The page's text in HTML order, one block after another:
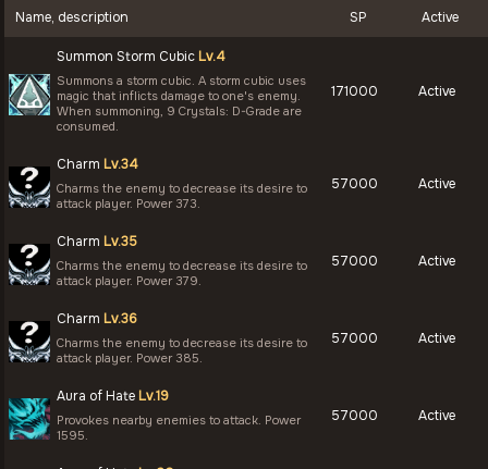
Name, description SP Active
Summon Storm Cubic Lv.4
Summons a storm cubic. A storm cubic uses
magic that inflicts damage to one's enemy.
When summoning, 9 Crystals: D-Grade are
consumed.
171000 Active
Charm Lv.34
Charms the enemy to decrease its desire to
attack player. Power 373.
57000 Active
Charm Lv.35
Charms the enemy to decrease its desire to
attack player. Power 379.
57000 Active
Charm Lv.36
Charms the enemy to decrease its desire to
attack player. Power 385.
57000 Active
Aura of Hate Lv.19
Provokes nearby enemies to attack. Power
1595.
57000 Active